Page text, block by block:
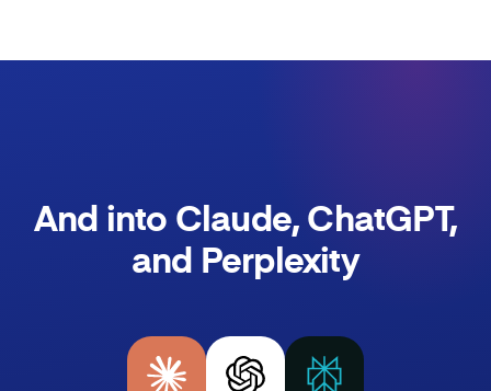
And into Claude, ChatGPT,
and Perplexity